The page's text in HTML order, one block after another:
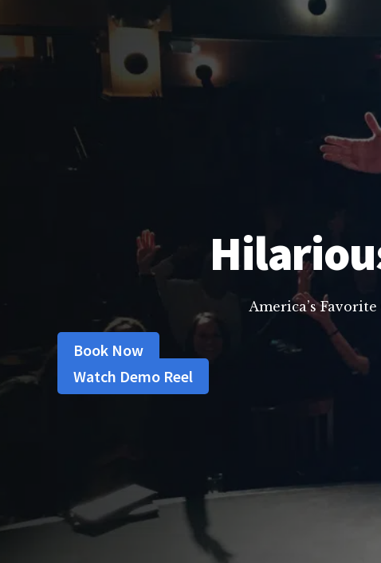
America’s
Book Now
Watch Demo Reel